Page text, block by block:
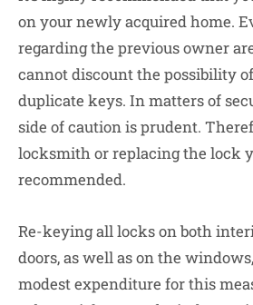
on your newly acquired home.
regarding the previous owner
cannot discount the possibility
duplicate keys. In matters of
side of caution is prudent.
locksmith or replacing the lock
recommended.
Re-keying all locks on both
doors, as well as on the
modest expenditure for this